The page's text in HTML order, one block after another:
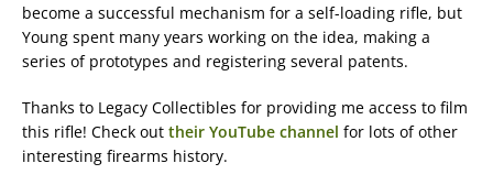
become a successful mechanism for a self-loading rifle, but
Young spent many years working on the idea, making a
series of prototypes and registering several patents.
Thanks to Legacy Collectibles for providing me access to film
this rifle! Check out their YouTube channel for lots of other
interesting firearms history.